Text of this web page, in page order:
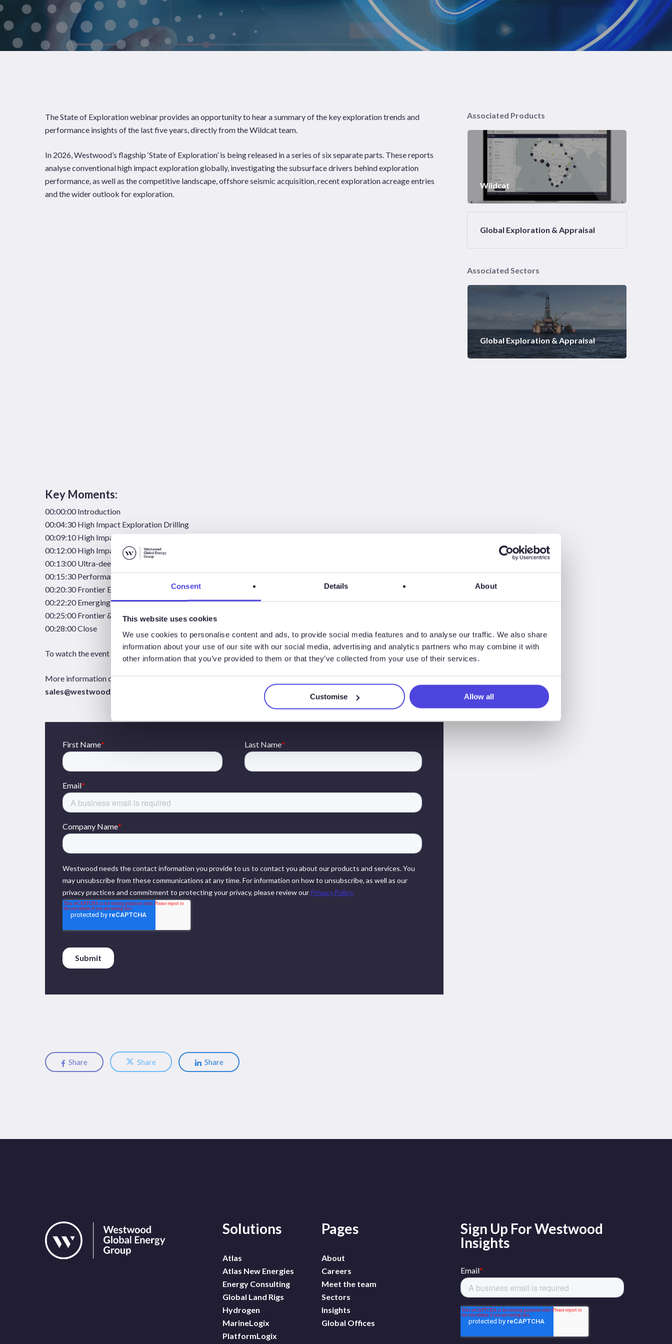
Consent Details About
This website uses cookies
We use cookies to personalise content and ads, to provide social media features and to analyse our traffic. We also share
information about your use of our site with our social media, advertising and analytics partners who may combine it with
other information that you’ve provided to them or that they’ve collected from your use of their services.
Customise Allow all
Hit enter to search or ESC to close
The State of Exploration webinar provides an opportunity to hear a summary of the key exploration trends and
performance insights of the last five years, directly from the Wildcat team.
In 2026, Westwood’s flagship ‘State of Exploration’ is being released in a series of six separate parts. These reports
analyse conventional high impact exploration globally, investigating the subsurface drivers behind exploration
performance, as well as the competitive landscape, offshore seismic acquisition, recent exploration acreage entries
and the wider outlook for exploration.
Key Moments:
00:00:00 Introduction
00:04:30 High Impact Exploration Drilling
00:09:10 High Impact Exploration Successes
00:12:00 High Impact Exploration Failures
00:13:00 Ultra-deepwater Exploration
00:15:30 Performance by Reservoir Age
00:20:30 Frontier Exploration
00:22:20 Emerging Play Exploration
00:25:00 Frontier & Emerging Resource Capture
00:28:00 Close
To watch the event recording, please complete the form below to receive a password.
More information on any of the Westwood solutions presented can be found on the sidebar or by contacting
sales@westwoodenergy.com
Share Share Share
Associated Products
Wildcat
Global Exploration & Appraisal
Associated Sectors
Global Exploration & Appraisal
Solutions
Atlas
Atlas New Energies
Energy Consulting
Global Land Rigs
Hydrogen
MarineLogix
PlatformLogix
Pages
About
Careers
Meet the team
Sectors
Insights
Global Offices
Sign Up For Westwood
Insights